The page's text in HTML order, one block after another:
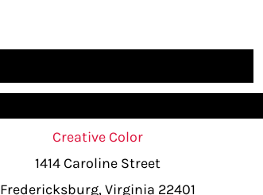
Creative Color
1414 Caroline Street
Fredericksburg, Virginia 22401